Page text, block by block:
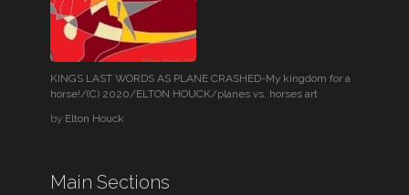
KINGS LAST WORDS AS PLANE CRASHED-My kingdom for a
horse!/(C) 2020/ELTON HOUCK/planes vs. horses art
by Elton Houck
Main Sections